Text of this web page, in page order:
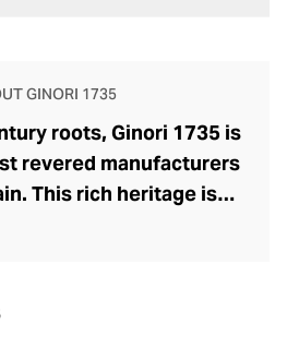
GINORI 1735
roots, Ginori 1735 is
revered manufacturers
This rich heritage is
including their